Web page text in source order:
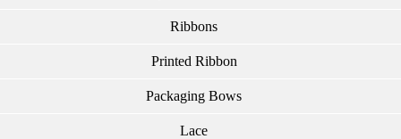
Ribbons
Printed Ribbon
Packaging Bows
Lace